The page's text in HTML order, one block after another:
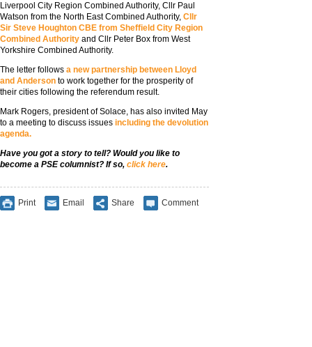
Liverpool City Region Combined Authority, Cllr Paul
Watson from the North East Combined Authority, Cllr
Sir Steve Houghton CBE from Sheffield City Region
Combined Authority and Cllr Peter Box from West
Yorkshire Combined Authority.
The letter follows a new partnership between Lloyd
and Anderson to work together for the prosperity of
their cities following the referendum result.
Mark Rogers, president of Solace, has also invited May
to a meeting to discuss issues including the devolution
agenda.
Have you got a story to tell? Would you like to
become a PSE columnist? If so, click here.
Print Email Share Comment